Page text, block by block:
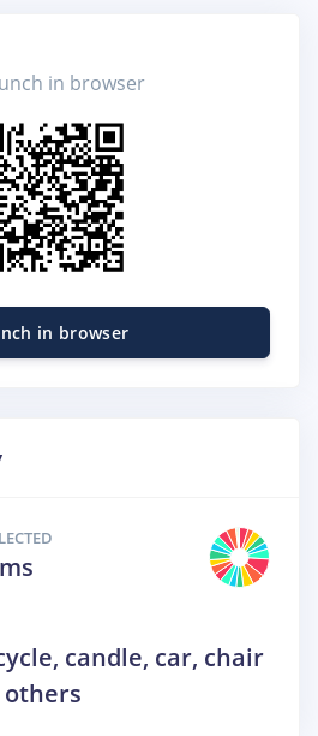
in browser
in browser
candle, car, chair
others